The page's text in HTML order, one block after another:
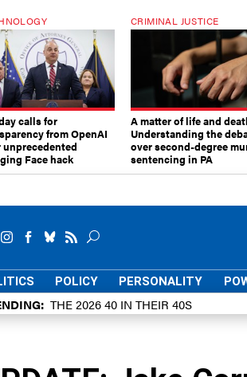
calls for
from OpenAI
unprecedented
Face hack
CRIMINAL JUSTICE
A matter of life and
Understanding the
over second-degree
sentencing in PA
POLICY PERSONALITY
THE 2026 40 IN THEIR 40S